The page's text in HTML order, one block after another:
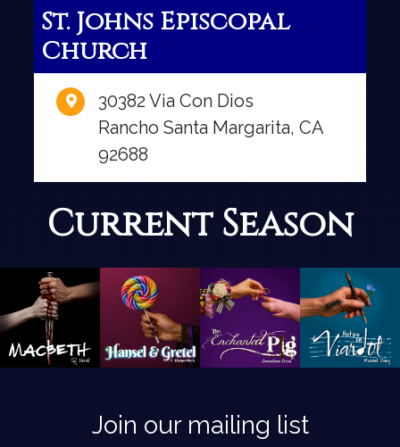
St. Johns Episcopal
Church
30382 Via Con Dios
Rancho Santa Margarita, CA
92688
Current Season
Join our mailing list